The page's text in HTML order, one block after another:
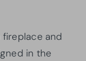
and
in the